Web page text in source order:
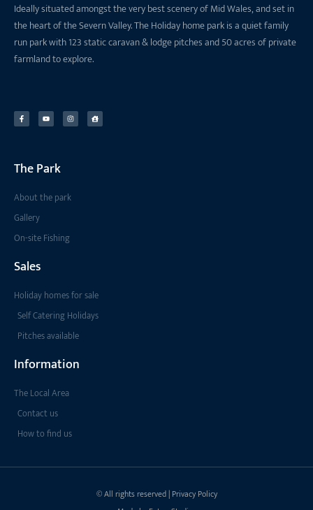
Ideally situated amongst the very best scenery of Mid Wales, and set in
the heart of the Severn Valley. The Holiday home park is a quiet family
run park with 123 static caravan & lodge pitches and 50 acres of private
farmland to explore.
The Park
About the park
Gallery
On-site Fishing
Sales
Holiday homes for sale
Self Catering Holidays
Pitches available
Information
The Local Area
Contact us
How to find us
© All rights reserved | Privacy Policy